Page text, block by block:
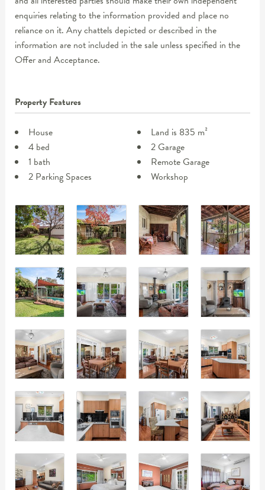
enquiries relating to the information provided and place no
reliance on it. Any chattels depicted or described in the
information are not included in the sale unless specified in the
Offer and Acceptance.
Property Features
House
4 bed
1 bath
2 Parking Spaces
Land is 835 m²
2 Garage
Remote Garage
Workshop